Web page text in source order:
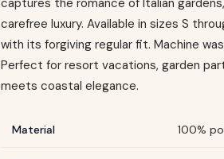
captures the romance of Italian
carefree luxury. Available in sizes S
with its forgiving regular fit. Machine
Perfect for resort vacations, garden
meets coastal elegance.
Material 100%